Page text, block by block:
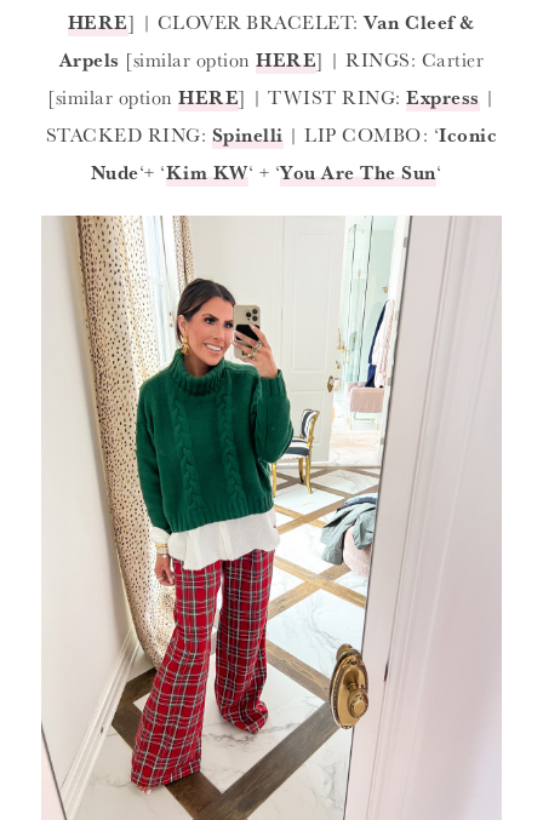
HERE] | CLOVER BRACELET:Van Cleef &
Arpels [similar optionHERE] | RINGS: Cartier
[similar optionHERE] | TWIST RING:Express |
STACKED RING: Spinelli | LIP COMBO: ‘Iconic
Nude‘+ ‘Kim KW‘ + ‘You Are The Sun‘